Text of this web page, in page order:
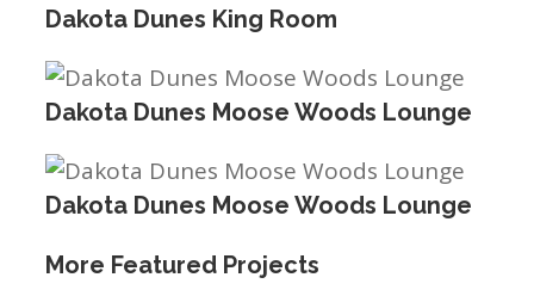
Dakota Dunes King Room
Dakota Dunes Moose Woods Lounge
Dakota Dunes Moose Woods Lounge
More Featured Projects